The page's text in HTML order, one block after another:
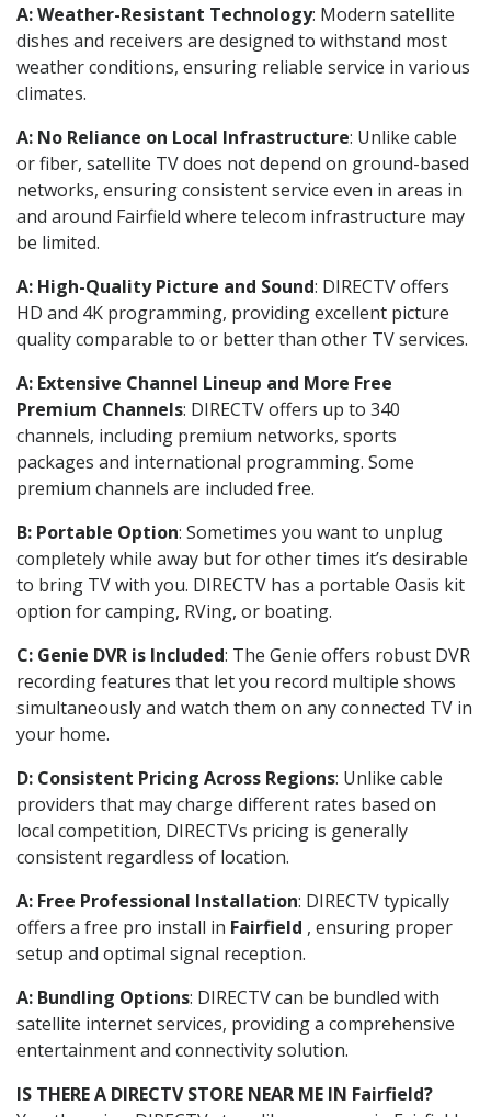
A: Weather-Resistant Technology: Modern satellite
dishes and receivers are designed to withstand most
weather conditions, ensuring reliable service in various
climates.
A: No Reliance on Local Infrastructure: Unlike cable
or fiber, satellite TV does not depend on ground-based
networks, ensuring consistent service even in areas in
and around Fairfield where telecom infrastructure may
be limited.
A: High-Quality Picture and Sound: DIRECTV offers
HD and 4K programming, providing excellent picture
quality comparable to or better than other TV services.
A: Extensive Channel Lineup and More Free
Premium Channels: DIRECTV offers up to 340
channels, including premium networks, sports
packages and international programming. Some
premium channels are included free.
B: Portable Option: Sometimes you want to unplug
completely while away but for other times it’s desirable
to bring TV with you. DIRECTV has a portable Oasis kit
option for camping, RVing, or boating.
C: Genie DVR is Included: The Genie offers robust DVR
recording features that let you record multiple shows
simultaneously and watch them on any connected TV in
your home.
D: Consistent Pricing Across Regions: Unlike cable
providers that may charge different rates based on
local competition, DIRECTVs pricing is generally
consistent regardless of location.
A: Free Professional Installation: DIRECTV typically
offers a free pro install in Fairfield , ensuring proper
setup and optimal signal reception.
A: Bundling Options: DIRECTV can be bundled with
satellite internet services, providing a comprehensive
entertainment and connectivity solution.
IS THERE A DIRECTV STORE NEAR ME IN Fairfield?